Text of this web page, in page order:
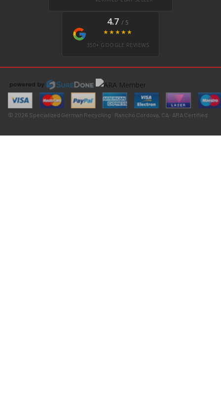
4.7 / 5
★★★★★
350+ GOOGLE REVIEWS
© 2026 Specialized German Recycling · Rancho Cordova, CA · ARA Certified